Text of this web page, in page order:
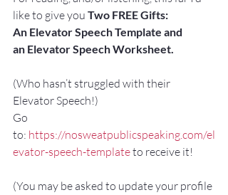
like to give you Two FREE Gifts:
An Elevator Speech Template and
an Elevator Speech Worksheet.
(Who hasn’t struggled with their
Elevator Speech!)
Go
to: https://nosweatpublicspeaking.com/el
evator-speech-template to receive it!
(You may be asked to update your profile